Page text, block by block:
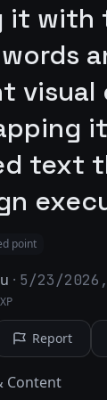
it with
visual
text
point
· 5/23/
Report
Content